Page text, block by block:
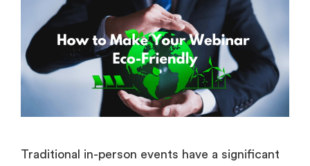
Traditional in-person events have a significant